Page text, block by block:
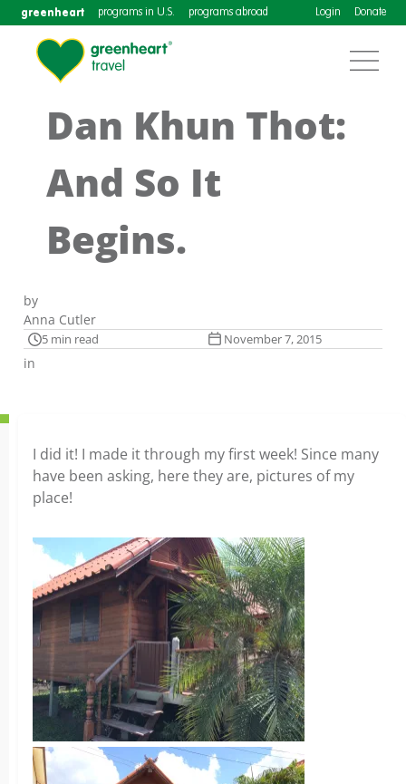
greenheart programs in U.S. programs abroad Login Donate
Dan Khun Thot:
And So It
Begins.
by
Anna Cutler
5 min read November 7, 2015
in
I did it! I made it through my first week! Since many
have been asking, here they are, pictures of my
place!